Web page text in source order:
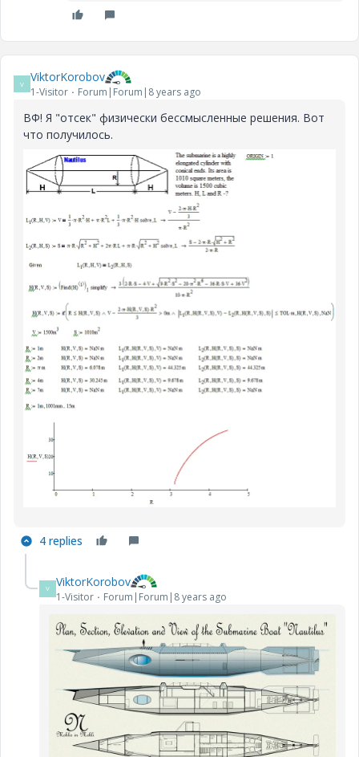
V ViktorKorobov
1-Visitor Forum|Forum|8 years ago
ВФ! Я "отсек" физически бессмысленные решения. Вот
что получилось.
4 replies
V ViktorKorobov
1-Visitor Forum|Forum|8 years ago